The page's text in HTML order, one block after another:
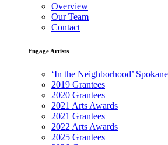
Overview
Our Team
Contact
Engage Artists
‘In the Neighborhood’
2019 Grantees
2020 Grantees
2021 Arts Awards
2021 Grantees
2022 Arts Awards
2025 Grantees